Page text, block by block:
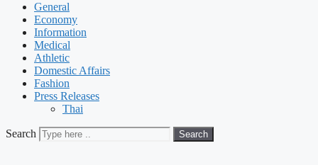
General
Economy
Information
Medical
Athletic
Domestic Affairs
Fashion
Press Releases
Thai
Search Search